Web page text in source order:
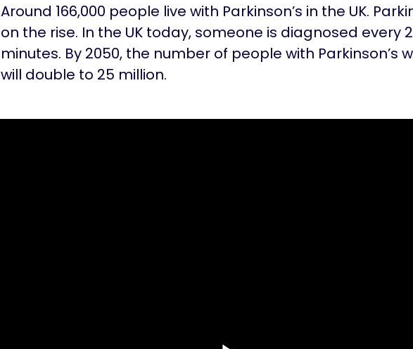
Around 166,000 people live with Parkinson’s in the UK.
on the rise. In the UK today, someone is diagnosed every
minutes. By 2050, the number of people with Parkinson’s
will double to 25 million.